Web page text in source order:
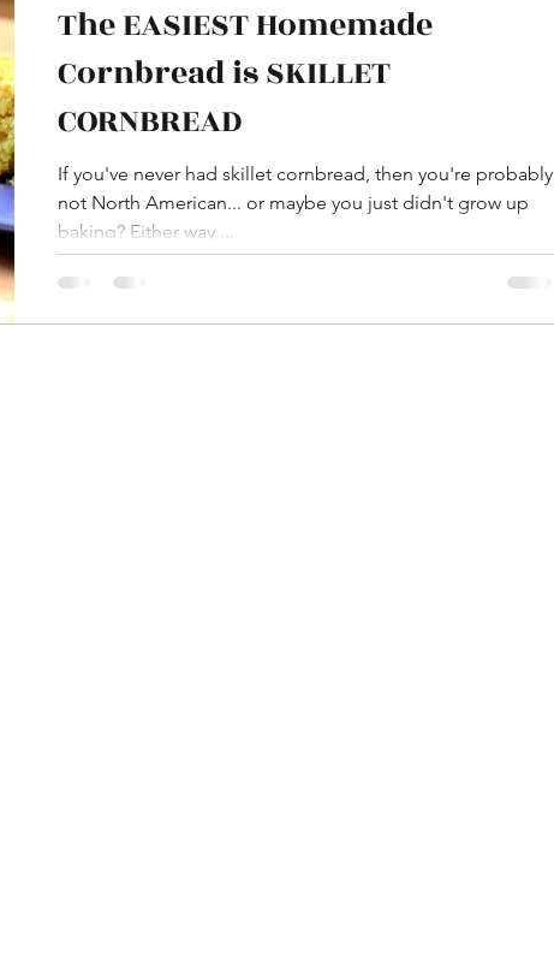
YouTube
and Costumes
The EASIEST Homemade
Cornbread is SKILLET
CORNBREAD
If you've never had skillet cornbread, then you're probably
not North American... or maybe you just didn't grow up
baking? Either way,...